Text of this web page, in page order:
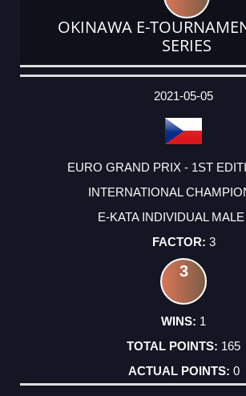
OKINAWA E-
SERIES
DATE
EVENT
TYPE
CATEGORY
EVENT
RANK
WINS
POINTS
ACTUAL
2021-05-05
EURO GRAND PRIX - 1ST
INTERNATIONAL
E-KATA INDIVIDUAL
3
3
1
165
0